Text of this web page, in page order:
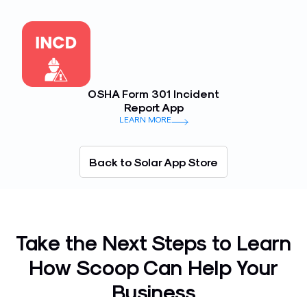
OSHA Form 301 Incident
Report App
LEARN MORE
Back to Solar App Store
Take the Next Steps to Learn
How Scoop Can Help Your
Business